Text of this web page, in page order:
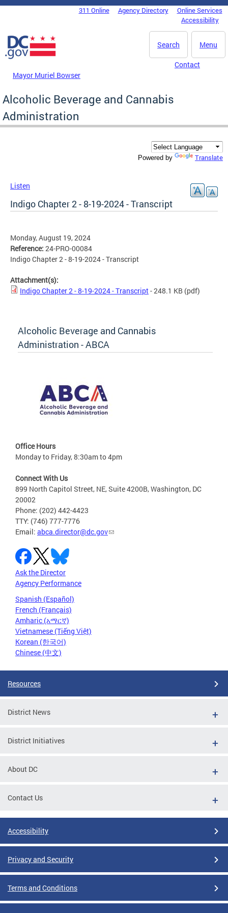
Skip to main content
DC Agency Top Menu311 Online Agency Directory
Online Services
Accessibility
Menu
Search
Mayor Muriel Bowser
Contact
Alcoholic Beverage and Cannabis
Administration
Powered by Translate
Listen
Indigo Chapter 2 - 8-19-2024 - Transcript
Monday, August 19, 2024
Reference: 24-PRO-00084
Indigo Chapter 2 - 8-19-2024 - Transcript
Attachment(s):
Indigo Chapter 2 - 8-19-2024 - Transcript- 248.1 KB (pdf)
Alcoholic Beverage and Cannabis
Administration - ABCA
Office Hours
Monday to Friday, 8:30am to 4pm
Connect With Us
899 North Capitol Street, NE, Suite 4200B, Washington, DC
20002
Phone: (202) 442-4423
TTY: (746) 777-7776
Email: abca.director@dc.gov
Ask the Director
Agency Performance
Spanish (Español)
French (Français)
Amharic (አማርኛ)
Vietnamese (Tiếng Việt)
Korean (한국어)
Chinese (中文)
Resources
District News
District Initiatives
About DC
Contact Us
Accessibility
Privacy and Security
Terms and Conditions